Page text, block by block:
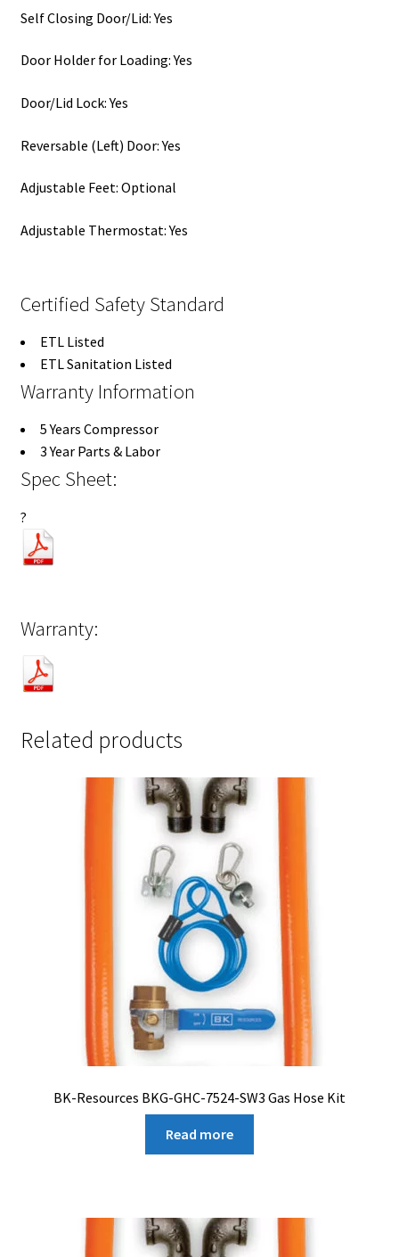
Self Closing Door/Lid: Yes
Door Holder for Loading: Yes
Door/Lid Lock: Yes
Reversable (Left) Door: Yes
Adjustable Feet: Optional
Adjustable Thermostat: Yes
Certified Safety Standard
ETL Listed
ETL Sanitation Listed
Warranty Information
5 Years Compressor
3 Year Parts & Labor
Spec Sheet:
?
Warranty:
Related products
BK-Resources BKG-GHC-7524-SW3 Gas Hose Kit
Read more